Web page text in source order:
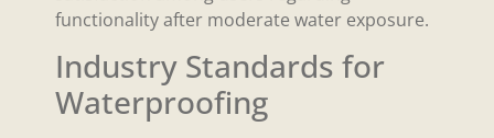
functionality after moderate water exposure.
Industry Standards for
Waterproofing